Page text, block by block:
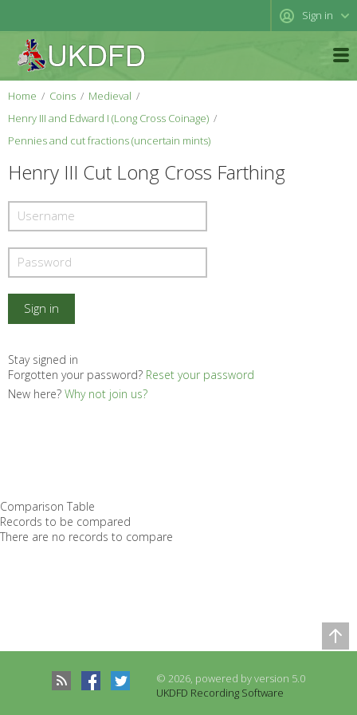
Sign in
Home Coins
Medieval
Henry III and Edward I (Long Cross Coinage)
Pennies and cut fractions (uncertain mints)
Henry III Cut Long Cross Farthing
Stay signed in
Forgotten your password? Reset your password
New here? Why not join us?
© 2026, powered by version 5.0
UKDFD Recording Software
Comparison Table
Records to be compared
There are no records to compare